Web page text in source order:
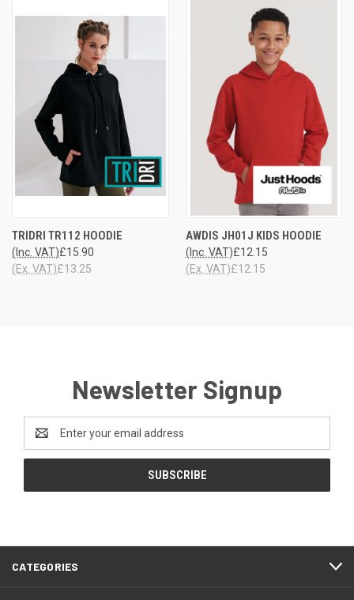
TRIDRI TR112 HOODIE
£15.90
(Inc. VAT)
£13.25
(Ex. VAT)
AWDIS JH01J KIDS HOODIE
£12.15
(Inc. VAT)
£12.15
(Ex. VAT)
Newsletter Signup
Email
Address
CATEGORIES